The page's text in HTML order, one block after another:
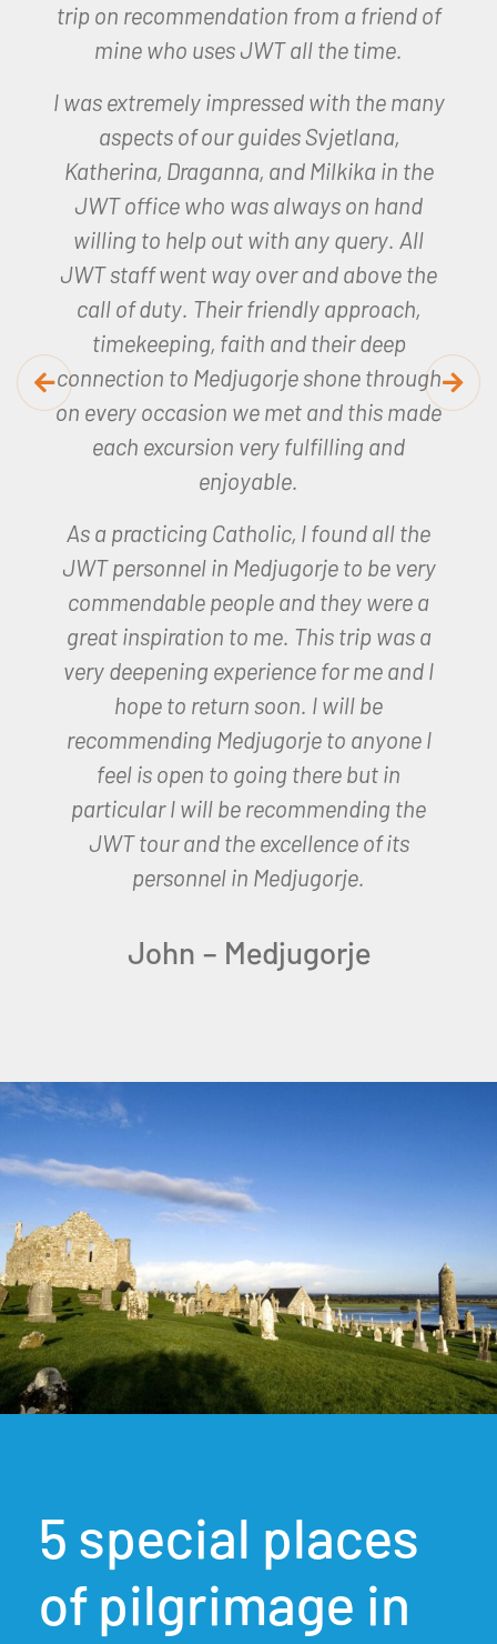
which I undertook earlier this month. The
trip was seamless organised and we had
Lourdes.
Joan, our JWT representative was
amazing, so helpful and made the whole
trip so memorable.I will remember my
experience for a long time to come.
Helen – Lourdes
5 special places
of pilgrimage in